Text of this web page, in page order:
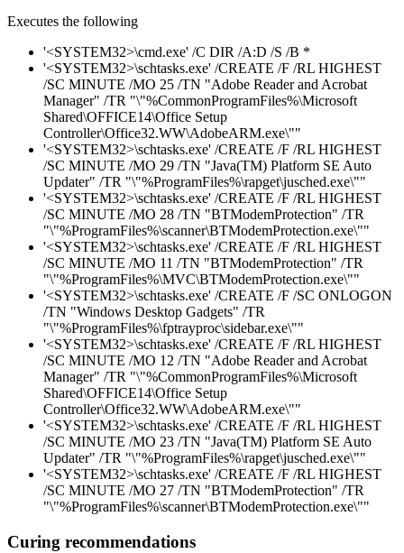
Executes the following
'<SYSTEM32>\cmd.exe' /C DIR /A:D /S /B *
'<SYSTEM32>\schtasks.exe' /CREATE /F /RL HIGHEST
/SC MINUTE /MO 25 /TN "Adobe Reader and Acrobat
Manager" /TR "\"%CommonProgramFiles%\Microsoft
Shared\OFFICE14\Office Setup
Controller\Office32.WW\AdobeARM.exe\""
'<SYSTEM32>\schtasks.exe' /CREATE /F /RL HIGHEST
/SC MINUTE /MO 29 /TN "Java(TM) Platform SE Auto
Updater" /TR "\"%ProgramFiles%\rapget\jusched.exe\""
'<SYSTEM32>\schtasks.exe' /CREATE /F /RL HIGHEST
/SC MINUTE /MO 28 /TN "BTModemProtection" /TR
"\"%ProgramFiles%\scanner\BTModemProtection.exe\""
'<SYSTEM32>\schtasks.exe' /CREATE /F /RL HIGHEST
/SC MINUTE /MO 11 /TN "BTModemProtection" /TR
"\"%ProgramFiles%\MVC\BTModemProtection.exe\""
'<SYSTEM32>\schtasks.exe' /CREATE /F /SC ONLOGON
/TN "Windows Desktop Gadgets" /TR
"\"%ProgramFiles%\fptrayproc\sidebar.exe\""
'<SYSTEM32>\schtasks.exe' /CREATE /F /RL HIGHEST
/SC MINUTE /MO 12 /TN "Adobe Reader and Acrobat
Manager" /TR "\"%CommonProgramFiles%\Microsoft
Shared\OFFICE14\Office Setup
Controller\Office32.WW\AdobeARM.exe\""
'<SYSTEM32>\schtasks.exe' /CREATE /F /RL HIGHEST
/SC MINUTE /MO 23 /TN "Java(TM) Platform SE Auto
Updater" /TR "\"%ProgramFiles%\rapget\jusched.exe\""
'<SYSTEM32>\schtasks.exe' /CREATE /F /RL HIGHEST
/SC MINUTE /MO 27 /TN "BTModemProtection" /TR
"\"%ProgramFiles%\scanner\BTModemProtection.exe\""
Curing recommendations